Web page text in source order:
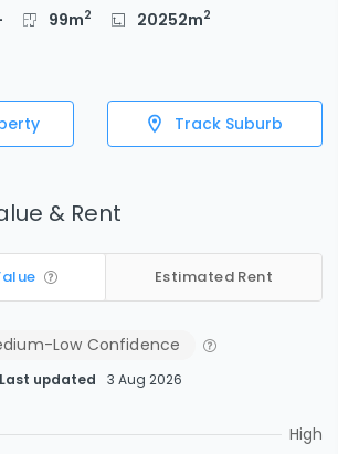
99m2 20252m2
Track Suburb
& Rent
Estimated Rent
Low Confidence
Last updated 3 Aug 2026
High